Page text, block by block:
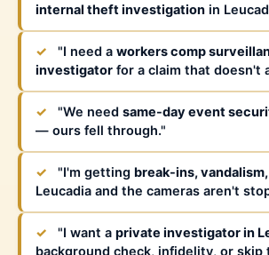
internal theft investigation in
✓ "I need a workers comp
investigator for a claim that doesn't
✓ "We need same-day event
— ours fell through."
✓ "I'm getting break-ins,
Leucadia and the cameras aren't
✓ "I want a private investigator in
background check, infidelity, or skip